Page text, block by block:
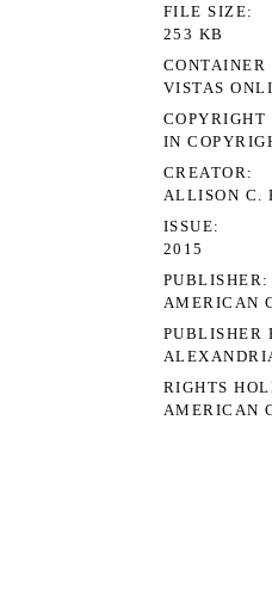
FILE SIZE
253 KB
VISTAS
COPYRIGHT
IN
CREATOR
ALLISON C.
ISSUE
2015
PUBLISHER
AMERICAN
PUBLISHER
RIGHTS
AMERICAN